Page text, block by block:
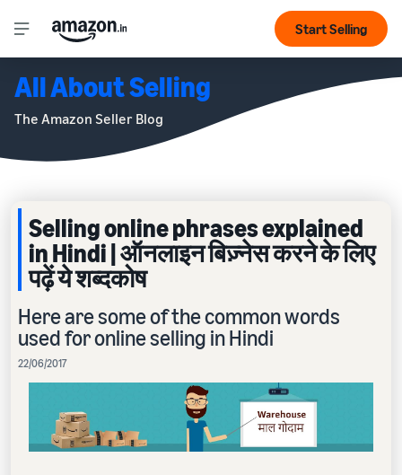
Start Selling
All About Selling
The Amazon Seller Blog
Selling online phrases explained
in Hindi | ऑनलाइन बिज़्नेस करने के लिए
पढ़ें ये शब्दकोष
Here are some of the common words
used for online selling in Hindi
22/06/2017